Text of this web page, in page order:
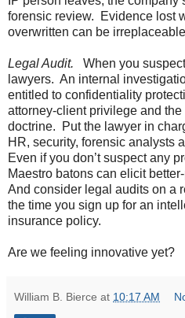
forensic review. Evidence lost
overwritten can be
Legal Audit. When you
lawyers. An internal
entitled to confidentiality
attorney-client privilege and
doctrine. Put the lawyer in
HR, security, forensic analysts
Even if you don’t suspect any
Maestro batons can elicit
And consider legal audits on a
the time you sign up for an
insurance policy.
Are we feeling innovative yet?
William B. Bierce at 10:17 AM